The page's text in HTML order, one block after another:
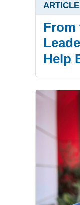
ARTICLE
From
Help